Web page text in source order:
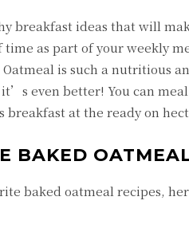
breakfast ideas that will
time as part of your weekly
is such a nutritious
even better! You can
at the ready on
BAKED
baked oatmeal recipes,